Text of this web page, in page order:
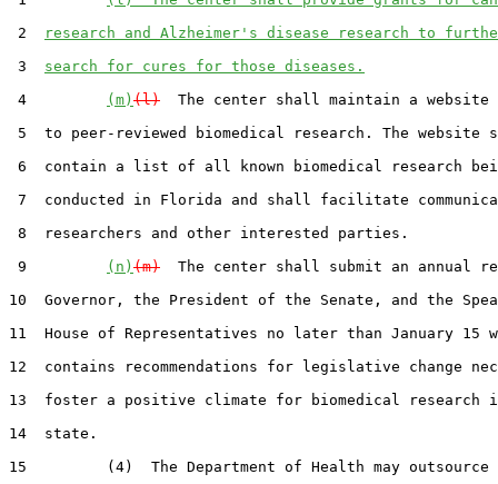
2
research and Alzheimer's disease research to
3 search for cures for those diseases.
4
(m) (l)
The center shall maintain a website
5  to peer-reviewed biomedical research. The website
6  contain a list of all known biomedical research
7  conducted in Florida and shall facilitate
8  researchers and other interested parties.
9
(n) (m)
The center shall submit an annual
10  Governor, the President of the Senate, and the
11  House of Representatives no later than January 15
12  contains recommendations for legislative change
13  foster a positive climate for biomedical research
14  state.
15         (4)  The Department of Health may outsource